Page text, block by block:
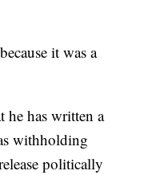
it was a
he has written a
withholding
politically